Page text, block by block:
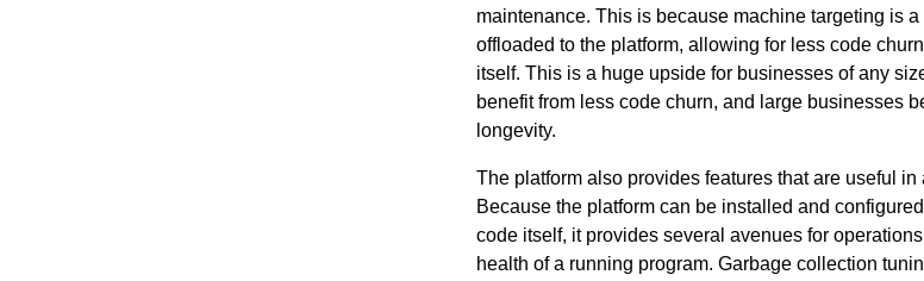
maintenance. This is because machine targeting is a
offloaded to the platform, allowing for less code
itself. This is a huge upside for businesses of any
benefit from less code churn, and large businesses
longevity.
The platform also provides features that are useful
Because the platform can be installed and
code itself, it provides several avenues for
health of a running program. Garbage collection